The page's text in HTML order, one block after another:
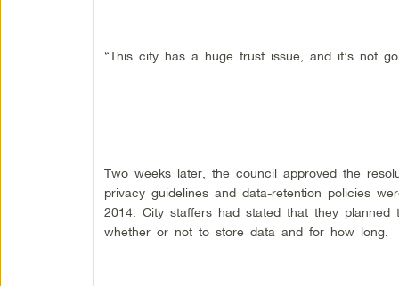
“This city has a huge trust issue, and it’s not
Two weeks later, the council approved the
privacy guidelines and data-retention policies
2014. City staffers had stated that they
whether or not to store data and for how long.